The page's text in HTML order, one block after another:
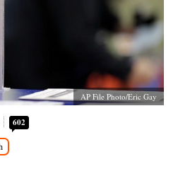
AP File Photo/Eric Gay
602